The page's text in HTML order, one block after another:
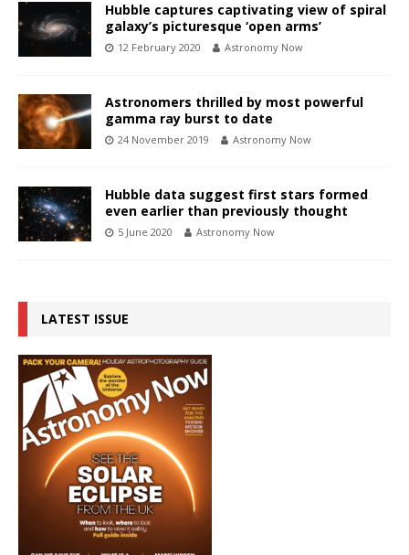
Hubble captures captivating view of spiral
galaxy’s picturesque ‘open arms’
12 February 2020 Astronomy Now
Astronomers thrilled by most powerful
gamma ray burst to date
24 November 2019 Astronomy Now
Hubble data suggest first stars formed
even earlier than previously thought
5 June 2020 Astronomy Now
LATEST ISSUE